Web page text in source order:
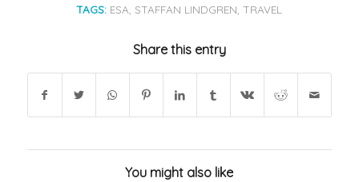
TAGS: ESA,STAFFAN LINDGREN,TRAVEL
Share this entry
You might also like